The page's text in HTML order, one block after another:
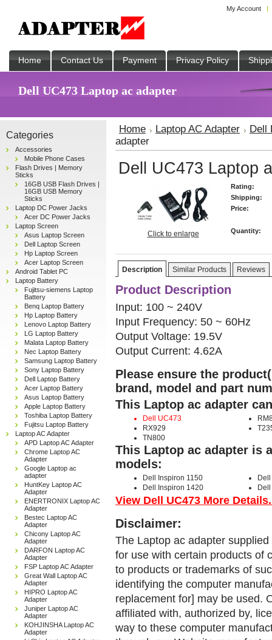
My Account
Home Contact Us Payment Privacy Policy
Dell UC473 Laptop ac adapter
Categories
Accessories
Mobile Phone Cases
Flash Drives | Memory
Sticks
16GB USB Flash Drives |
16GB USB Memory
Sticks
Laptop DC Power Jacks
Acer DC Power Jacks
Laptop Screen
Asus Laptop Screen
Dell Laptop Screen
Hp Laptop Screen
Acer Laptop Screen
Android Tablet PC
Laptop Battery
Fujitsu-siemens Laptop
Battery
Benq Laptop Battery
Hp Laptop Battery
Lenovo Laptop Battery
LG Laptop Battery
Malata Laptop Battery
Nec Laptop Battery
Samsung Laptop Battery
Sony Laptop Battery
Dell Laptop Battery
Acer Laptop Battery
Asus Laptop Battery
Apple Laptop Battery
Toshiba Laptop Battery
Fujitsu Laptop Battery
Laptop AC Adapter
APD Laptop AC Adapter
Chrome Laptop AC
Adapter
Google Laptop ac
adapter
HuntKey Laptop AC
Adapter
ENERTRONIX Laptop AC
Adapter
Bestec Laptop AC
Adapter
Chicony Laptop AC
Adapter
DARFON Laptop AC
Adapter
FSP Laptop AC Adapter
Great Wall Laptop AC
Adapter
HIPRO Laptop AC
Adapter
Juniper Laptop AC
Adapter
KOHJINSHA Laptop AC
Adapter
Home Laptop AC Adapter
Dell
adapter
Dell UC473 Laptop
Click to enlarge
Rating:
Shipping:
Price:
Quantity:
Description Similar Products Reviews
Product Description
Input: 100 ~ 240V
Input Frequency: 50 ~ 60Hz
Output Voltage: 19.5V
Output Current: 4.62A
Please ensure the
brand, model and part
This Laptop ac adapter
Dell UC473
RX929
TN800
This Laptop ac adapter is
models:
Dell Inspiron 1150
Dell Inspiron 1420
View Dell UC473 More
Disclaimer:
The Laptop ac adapter
for use with certain products of
to products or trademarks of
identifying the computer
replacement for] may be used.
affiliated with, authorized by,
way to these computer